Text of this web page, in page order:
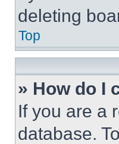
deleting
Top
» How do I
If you are a
database.